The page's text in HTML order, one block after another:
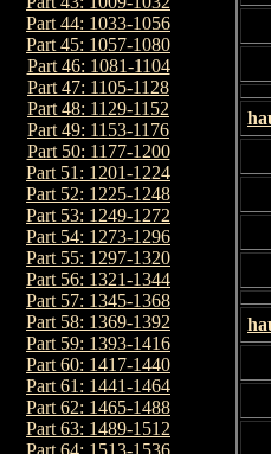
Part 44: 1033-1056
Part 45: 1057-1080
Part 46: 1081-1104
Part 47: 1105-1128
Part 48: 1129-1152
Part 49: 1153-1176
Part 50: 1177-1200
Part 51: 1201-1224
Part 52: 1225-1248
Part 53: 1249-1272
Part 54: 1273-1296
Part 55: 1297-1320
Part 56: 1321-1344
Part 57: 1345-1368
Part 58: 1369-1392
Part 59: 1393-1416
Part 60: 1417-1440
Part 61: 1441-1464
Part 62: 1465-1488
Part 63: 1489-1512
Part 64: 1513-1536